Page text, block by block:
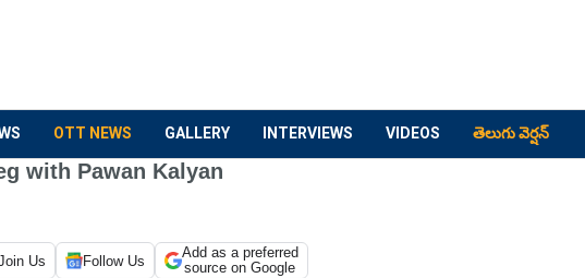
OTT NEWS GALLERY INTERVIEWS VIDEOS తెలుగు వెర్షన్
with Pawan Kalyan
Us Follow Us
Add as a preferred
source on Google